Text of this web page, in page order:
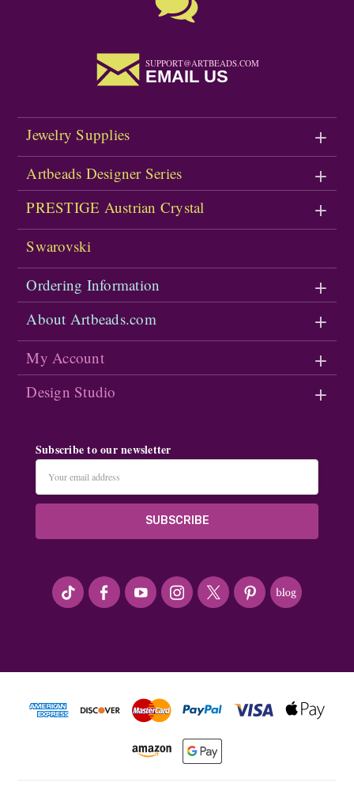
SUPPORT@ARTBEADS.COM
EMAIL US
Jewelry Supplies
Artbeads Designer Series
PRESTIGE Austrian Crystal
Swarovski
Ordering Information
About Artbeads.com
My Account
Design Studio
Subscribe to our newsletter
Address
#seriousArtbeader